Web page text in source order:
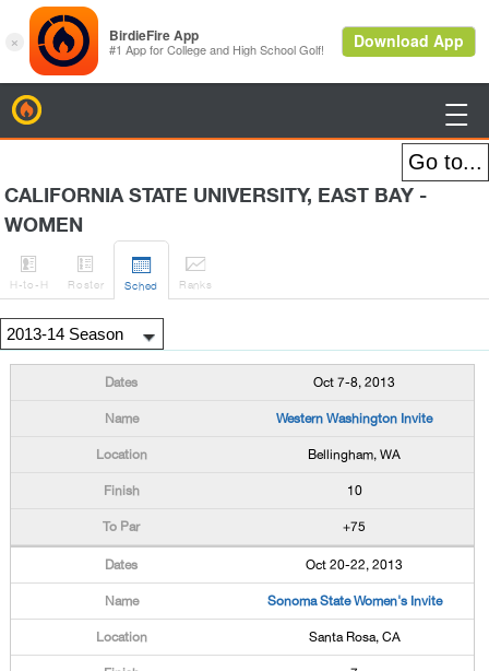

CALIFORNIA STATE UNIVERSITY, EAST BAY -
WOMEN

H-to-H

Roster

Sched

Ranks
Oct 7-8, 2013
Western Washington Invite
Bellingham, WA
10
+75
Oct 20-22, 2013
Sonoma State Women's Invite
Santa Rosa, CA